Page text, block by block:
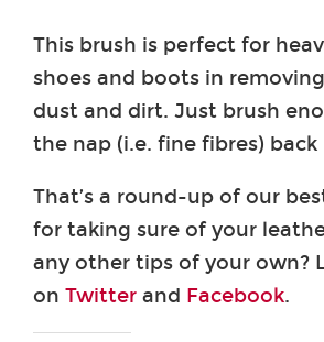
This brush is perfect for
shoes and boots in
dust and dirt. Just brush
the nap (i.e. fine fibres) back
That’s a round-up of our
for taking sure of your
any other tips of your own?
on Twitter and Facebook.